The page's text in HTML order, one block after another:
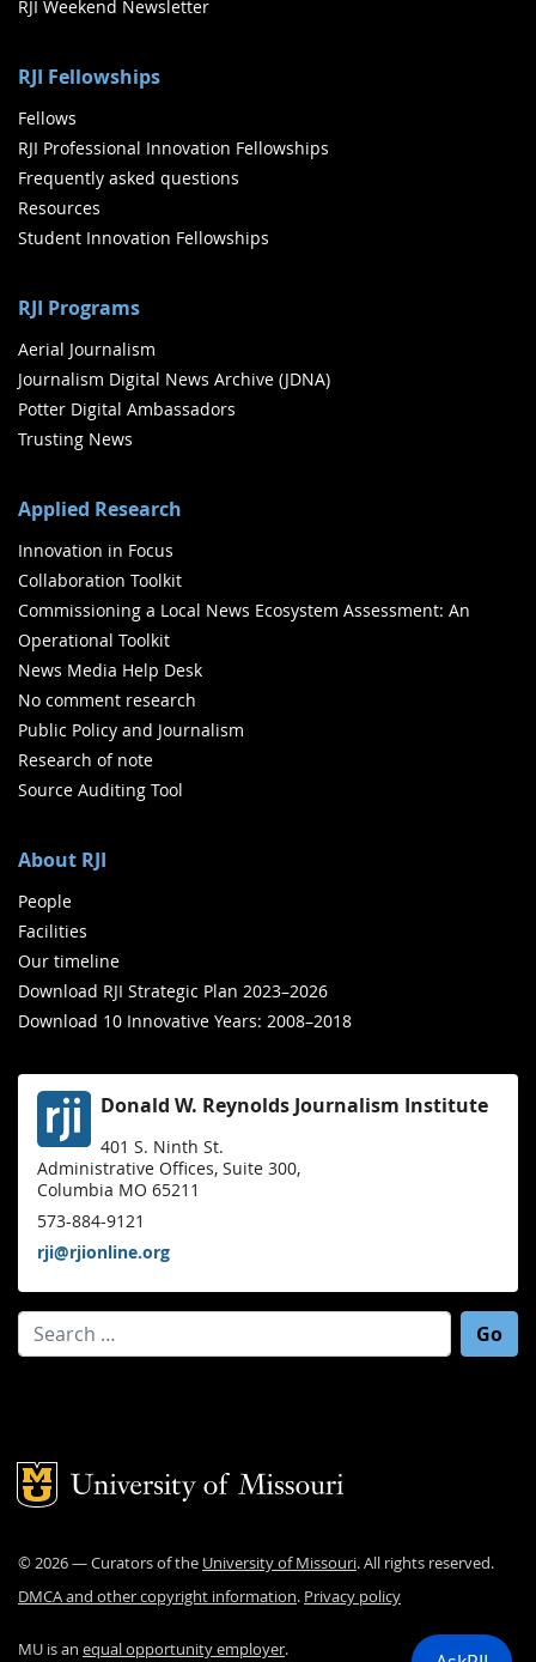
RJI Weekend Newsletter
RJI Fellowships
Fellows
RJI Professional Innovation Fellowships
Frequently asked questions
Resources
Student Innovation Fellowships
RJI Programs
Aerial Journalism
Journalism Digital News Archive (JDNA)
Potter Digital Ambassadors
Trusting News
Applied Research
Innovation in Focus
Collaboration Toolkit
Commissioning a Local News Ecosystem Assessment: An
Operational Toolkit
News Media Help Desk
No comment research
Public Policy and Journalism
Research of note
Source Auditing Tool
About RJI
People
Facilities
Our timeline
Download RJI Strategic Plan 2023–2026
Download 10 Innovative Years: 2008–2018
Donald W. Reynolds Journalism Institute
401 S. Ninth St.
Administrative Offices, Suite 300,
Columbia MO 65211
573-884-9121
rji@rjionline.org
Search for:
Mizzou Logo
©2026— Curators of the University of Missouri. All rights reserved.
DMCA and other copyright information. Privacy policy
MU is an equal opportunity employer.